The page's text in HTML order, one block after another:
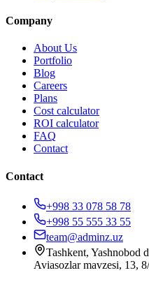
Company
About Us
Portfolio
Blog
Careers
Plans
Cost calculator
ROI calculator
FAQ
Contact
Contact
+998 33 078 58 78
+998 55 555 33 55
team@adminz.uz
Tashkent, Yashnobod
Aviasozlar mavzesi, 13,